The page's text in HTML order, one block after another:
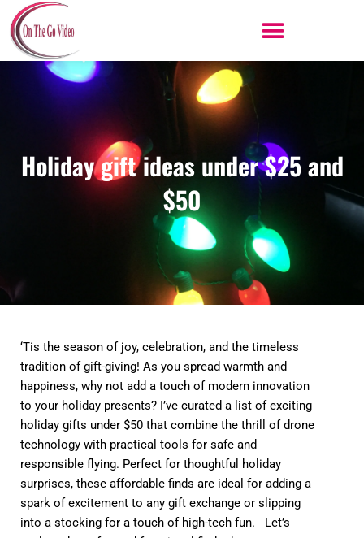
Skip
to
content
Holiday gift ideas under $25 and
$50
‘Tis the season of joy, celebration, and the timeless
tradition of gift-giving! As you spread warmth and
happiness, why not add a touch of modern innovation
to your holiday presents? I’ve curated a list of exciting
holiday gifts under $50 that combine the thrill of drone
technology with practical tools for safe and
responsible flying. Perfect for thoughtful holiday
surprises, these affordable finds are ideal for adding a
spark of excitement to any gift exchange or slipping
into a stocking for a touch of high-tech fun. Let’s